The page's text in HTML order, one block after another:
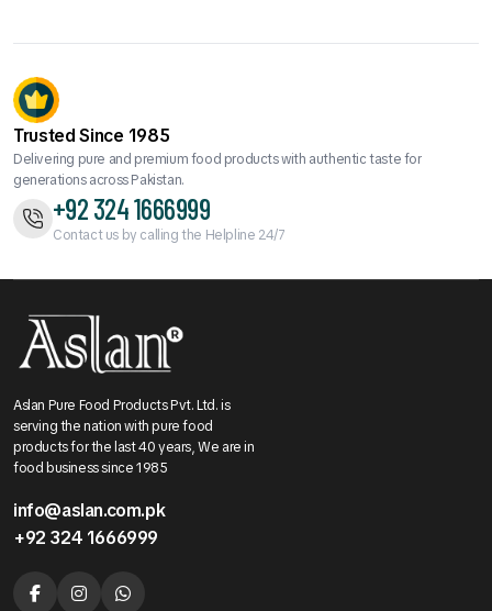
Trusted Since 1985
Delivering pure and premium food products with authentic taste for
generations across Pakistan.
+92 324 1666999
Contact us by calling the Helpline 24/7
Aslan Pure Food Products Pvt. Ltd. is
serving the nation with pure food
products for the last 40 years, We are in
food business since 1985
info@aslan.com.pk
+92 324 1666999